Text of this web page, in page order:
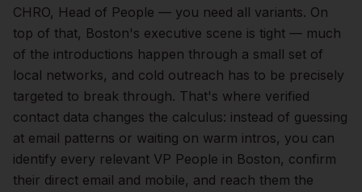
CHRO, Head of People — you need all variants. On
top of that, Boston's executive scene is tight — much
of the introductions happen through a small set of
local networks, and cold outreach has to be precisely
targeted to break through. That's where verified
contact data changes the calculus: instead of guessing
at email patterns or waiting on warm intros, you can
identify every relevant VP People in Boston, confirm
their direct email and mobile, and reach them the